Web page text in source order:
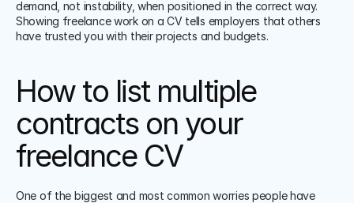
demand, not instability, when positioned in the correct way.
Showing freelance work on a CV tells employers that others
have trusted you with their projects and budgets.
How to list multiple
contracts on your
freelance CV
One of the biggest and most common worries people have